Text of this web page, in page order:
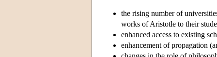
the rising number of
works of Aristotle to their
enhanced access to existing
enhancement of propagation